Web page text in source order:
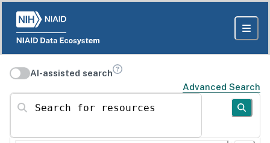
AI-assisted search
Advanced Search
Search for resources